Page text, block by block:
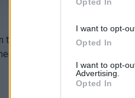
I want to opt-
Opted In
I want to opt-
Advertising.
Opted In
violations committed
If the fine is discovered